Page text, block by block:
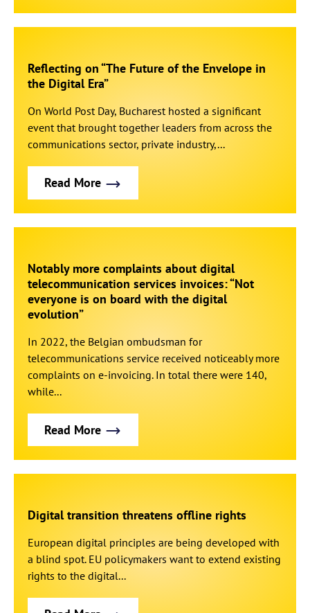
Reflecting on “The Future of the Envelope in
the Digital Era”
On World Post Day, Bucharest hosted a significant
event that brought together leaders from across the
communications sector, private industry,...
Read More
Notably more complaints about digital
telecommunication services invoices: “Not
everyone is on board with the digital
evolution”
In 2022, the Belgian ombudsman for
telecommunications service received noticeably more
complaints on e-invoicing. In total there were 140,
while...
Read More
Digital transition threatens offline rights
European digital principles are being developed with
a blind spot. EU policymakers want to extend existing
rights to the digital...